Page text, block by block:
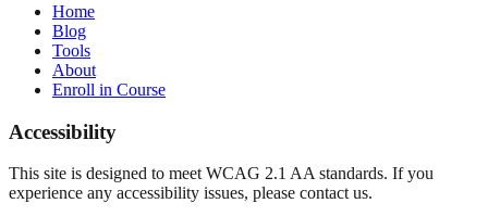
Home
Blog
Tools
About
Enroll in Course
Accessibility
This site is designed to meet WCAG 2.1 AA standards. If you
experience any accessibility issues, please contact us.